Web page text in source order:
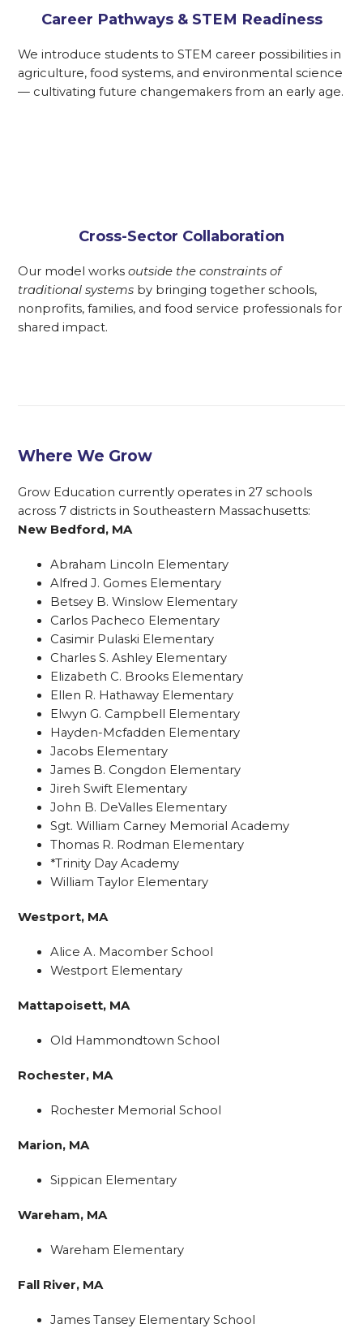
Career Pathways & STEM Readiness
We introduce students to STEM career possibilities in
agriculture, food systems, and environmental science
— cultivating future changemakers from an early age.
Cross-Sector Collaboration
Our model worksoutside the constraints of
traditional systems by bringing together schools,
nonprofits, families, and food service professionals for
shared impact.
Where We Grow
Grow Education currently operates in 27 schools
across 7 districts in Southeastern Massachusetts:
New Bedford, MA
Abraham Lincoln Elementary
Alfred J. Gomes Elementary
Betsey B. Winslow Elementary
Carlos Pacheco Elementary
Casimir Pulaski Elementary
Charles S. Ashley Elementary
Elizabeth C. Brooks Elementary
Ellen R. Hathaway Elementary
Elwyn G. Campbell Elementary
Hayden-Mcfadden Elementary
Jacobs Elementary
James B. Congdon Elementary
Jireh Swift Elementary
John B. DeValles Elementary
Sgt. William Carney Memorial Academy
Thomas R. Rodman Elementary
*Trinity Day Academy
William Taylor Elementary
Westport, MA
Alice A. Macomber School
Westport Elementary
Mattapoisett, MA
Old Hammondtown School
Rochester, MA
Rochester Memorial School
Marion, MA
Sippican Elementary
Wareham, MA
Wareham Elementary
Fall River, MA
James Tansey Elementary School